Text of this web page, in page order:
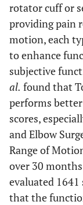
rotator cuff or
providing pain
motion, each
to enhance
subjective
al. found that
performs
scores,
and Elbow
Range of
over 30
evaluated
that the